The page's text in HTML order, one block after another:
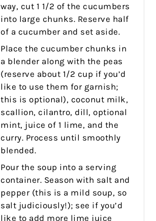
way, cut 1 1/2 of the cucumbers
into large chunks. Reserve half
of a cucumber and set aside.
Place the cucumber chunks in
a blender along with the peas
(reserve about 1/2 cup if you’d
like to use them for garnish;
this is optional), coconut milk,
scallion, cilantro, dill, optional
mint, juice of 1 lime, and the
curry. Process until smoothly
blended.
Pour the soup into a serving
container. Season with salt and
pepper (this is a mild soup, so
salt judiciously!); see if you’d
like to add more lime juice